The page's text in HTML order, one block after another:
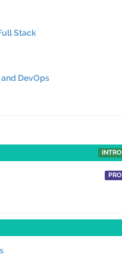
Stack
DevOps
INTRO
PRO